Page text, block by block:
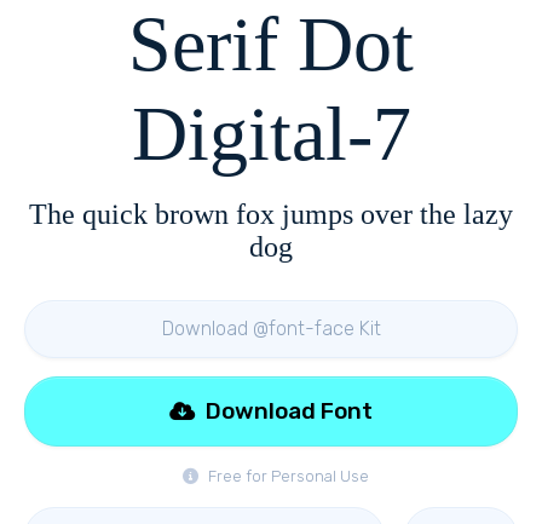
Serif Dot
Digital-7
The quick brown fox jumps over the lazy
dog
Download @font-face Kit
Free for Personal Use
Download Font